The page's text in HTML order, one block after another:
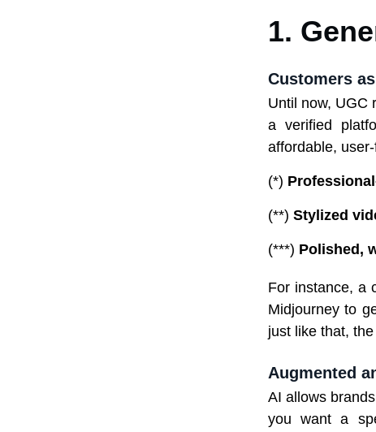
1.
Customers
Until now, UGC
a verified
affordable,
(*)
(**) Stylized
(***) Polished,
For instance, a
Midjourney to
just like that,
Augmented
AI allows
you want a